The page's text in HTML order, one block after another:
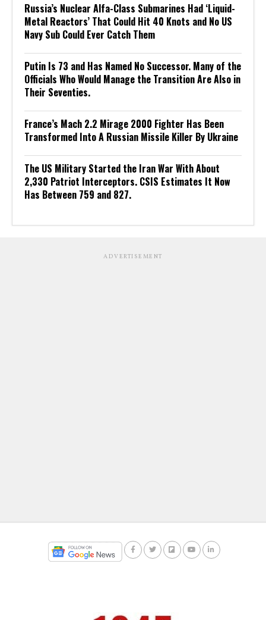
Russia’s Nuclear Alfa-Class Submarines Had ‘Liquid-
Metal Reactors’ That Could Hit 40 Knots and No US
Navy Sub Could Ever Catch Them
Putin Is 73 and Has Named No Successor. Many of the
Officials Who Would Manage the Transition Are Also in
Their Seventies.
France’s Mach 2.2 Mirage 2000 Fighter Has Been
Transformed Into A Russian Missile Killer By Ukraine
The US Military Started the Iran War With About
2,330 Patriot Interceptors. CSIS Estimates It Now
Has Between 759 and 827.
ADVERTISEMENT